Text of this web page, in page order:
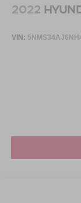
2022
VIN: